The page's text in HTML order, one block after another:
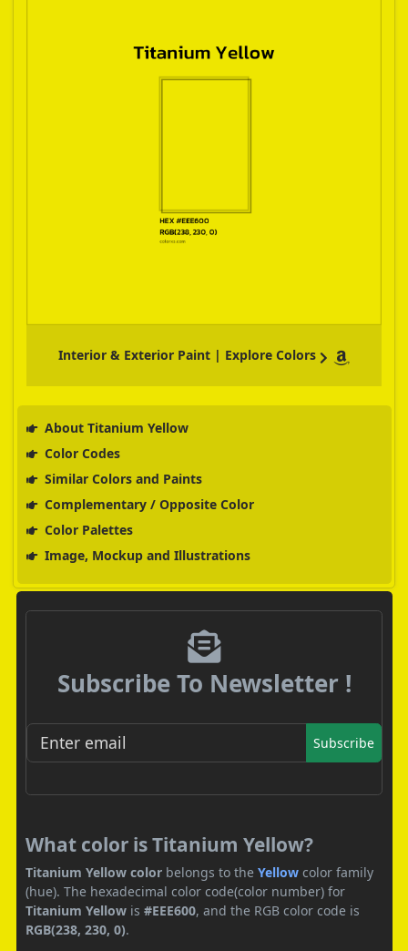
Interior & Exterior Paint | Explore Colors
About Titanium Yellow
Color Codes
Similar Colors and Paints
Complementary / Opposite Color
Color Palettes
Image, Mockup and Illustrations
Subscribe To Newsletter !
Subscribe
What color is Titanium Yellow?
Titanium Yellow color belongs to the Yellow color family
(hue). The hexadecimal color code(color number) for
Titanium Yellow is #EEE600, and the RGB color code is
RGB(238, 230, 0).